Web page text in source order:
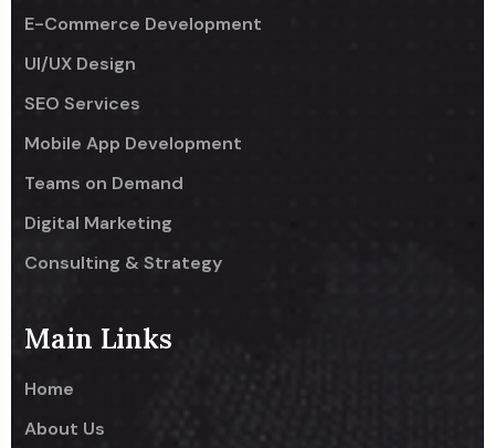
E-Commerce Development
UI/UX Design
SEO Services
Mobile App Development
Teams on Demand
Digital Marketing
Consulting & Strategy
Main Links
Home
About Us